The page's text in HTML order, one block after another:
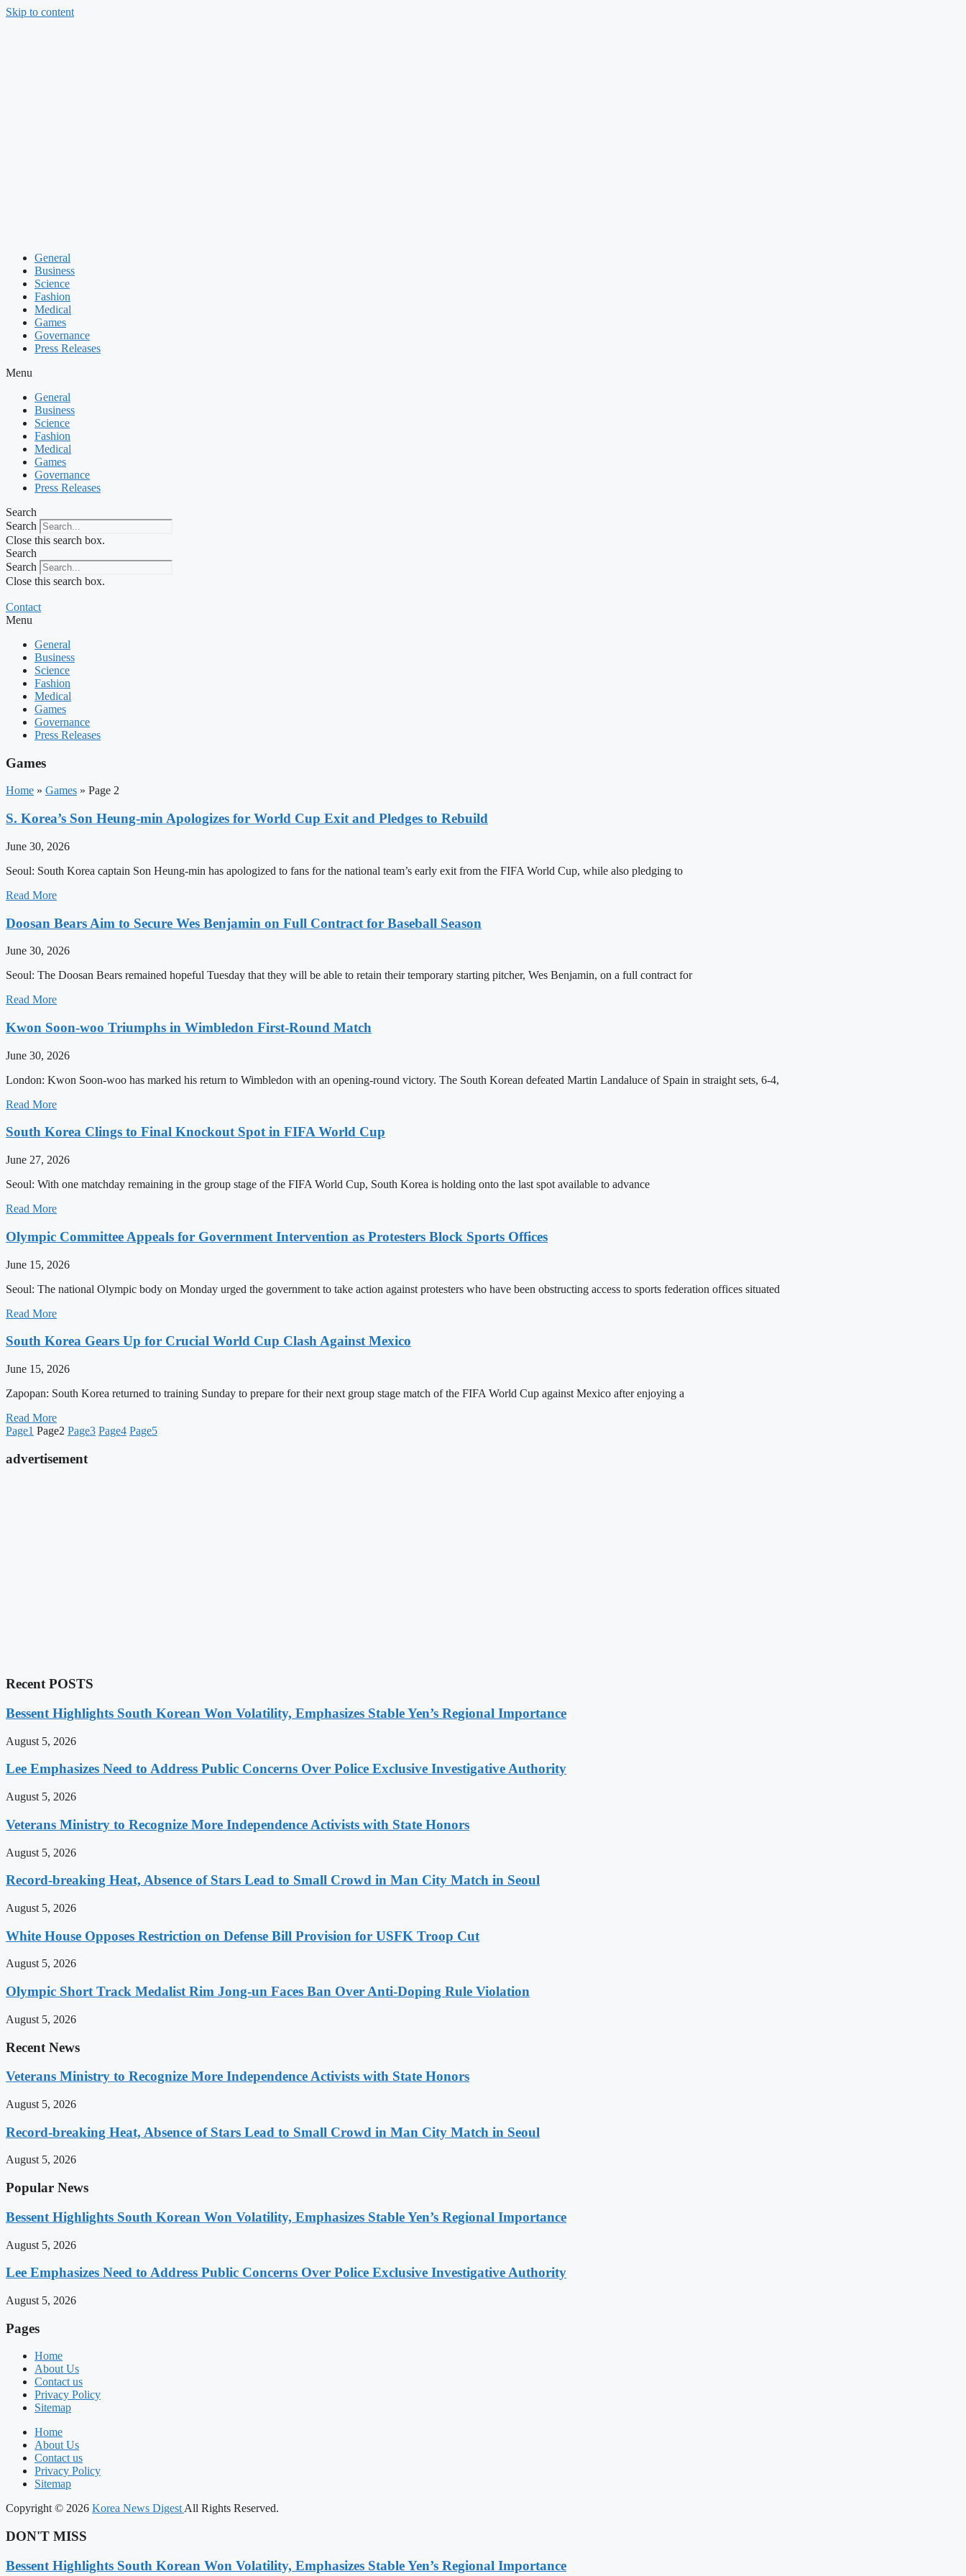
Skip to content
General
Business
Science
Fashion
Medical
Games
Governance
Press Releases
Menu
General
Business
Science
Fashion
Medical
Games
Governance
Press Releases
Search
Search
Close this search box.
Search
Search
Close this search box.
Contact
Menu
General
Business
Science
Fashion
Medical
Games
Governance
Press Releases
Games
Home » Games » Page 2
S. Korea’s Son Heung-min Apologizes for World Cup Exit and Pledges to Rebuild
June 30, 2026
Seoul: South Korea captain Son Heung-min has apologized to fans for the national team’s early exit from the FIFA World Cup, while also pledging to
Read More
Doosan Bears Aim to Secure Wes Benjamin on Full Contract for Baseball Season
June 30, 2026
Seoul: The Doosan Bears remained hopeful Tuesday that they will be able to retain their temporary starting pitcher, Wes Benjamin, on a full contract for
Read More
Kwon Soon-woo Triumphs in Wimbledon First-Round Match
June 30, 2026
London: Kwon Soon-woo has marked his return to Wimbledon with an opening-round victory. The South Korean defeated Martin Landaluce of Spain in straight sets, 6-4,
Read More
South Korea Clings to Final Knockout Spot in FIFA World Cup
June 27, 2026
Seoul: With one matchday remaining in the group stage of the FIFA World Cup, South Korea is holding onto the last spot available to advance
Read More
Olympic Committee Appeals for Government Intervention as Protesters Block Sports Offices
June 15, 2026
Seoul: The national Olympic body on Monday urged the government to take action against protesters who have been obstructing access to sports federation offices situated
Read More
South Korea Gears Up for Crucial World Cup Clash Against Mexico
June 15, 2026
Zapopan: South Korea returned to training Sunday to prepare for their next group stage match of the FIFA World Cup against Mexico after enjoying a
Read More
Page1 Page2 Page3 Page4 Page5
advertisement
Recent POSTS
Bessent Highlights South Korean Won Volatility, Emphasizes Stable Yen’s Regional Importance
August 5, 2026
Lee Emphasizes Need to Address Public Concerns Over Police Exclusive Investigative Authority
August 5, 2026
Veterans Ministry to Recognize More Independence Activists with State Honors
August 5, 2026
Record-breaking Heat, Absence of Stars Lead to Small Crowd in Man City Match in Seoul
August 5, 2026
White House Opposes Restriction on Defense Bill Provision for USFK Troop Cut
August 5, 2026
Olympic Short Track Medalist Rim Jong-un Faces Ban Over Anti-Doping Rule Violation
August 5, 2026
Recent News
Veterans Ministry to Recognize More Independence Activists with State Honors
August 5, 2026
Record-breaking Heat, Absence of Stars Lead to Small Crowd in Man City Match in Seoul
August 5, 2026
Popular News
Bessent Highlights South Korean Won Volatility, Emphasizes Stable Yen’s Regional Importance
August 5, 2026
Lee Emphasizes Need to Address Public Concerns Over Police Exclusive Investigative Authority
August 5, 2026
Pages
Home
About Us
Contact us
Privacy Policy
Sitemap
Home
About Us
Contact us
Privacy Policy
Sitemap
Copyright © 2026 Korea News DigestAll Rights Reserved.
DON'T MISS
Bessent Highlights South Korean Won Volatility, Emphasizes Stable Yen’s Regional Importance